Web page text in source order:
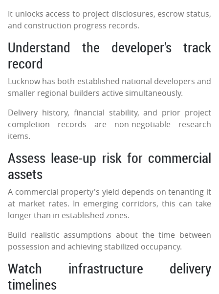
It unlocks access to project disclosures, escrow status,
and construction progress records.
Understand the developer's track
record
Lucknow has both established national developers and
smaller regional builders active simultaneously.
Delivery history, financial stability, and prior project
completion records are non-negotiable research
items.
Assess lease-up risk for commercial
assets
A commercial property's yield depends on tenanting it
at market rates. In emerging corridors, this can take
longer than in established zones.
Build realistic assumptions about the time between
possession and achieving stabilized occupancy.
Watch infrastructure delivery
timelines